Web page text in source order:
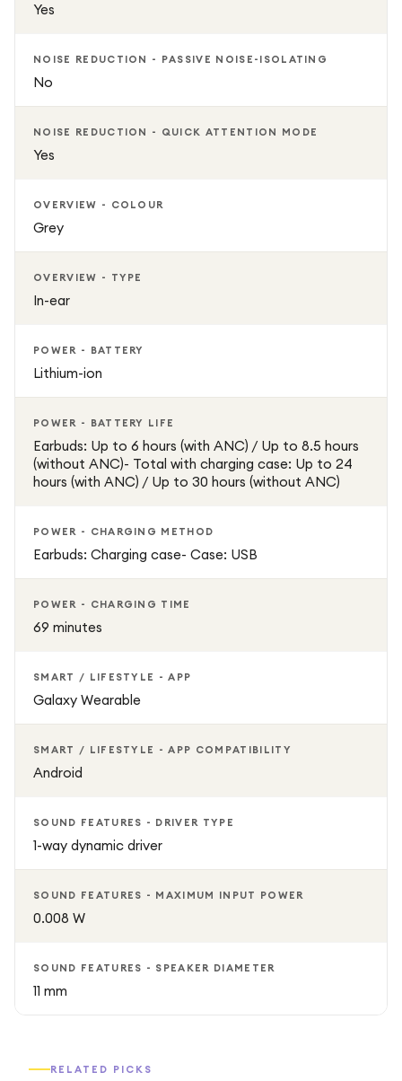
Yes
NOISE REDUCTION - PASSIVE NOISE-ISOLATING
No
NOISE REDUCTION - QUICK ATTENTION MODE
Yes
OVERVIEW - COLOUR
Grey
OVERVIEW - TYPE
In-ear
POWER - BATTERY
Lithium-ion
POWER - BATTERY LIFE
Earbuds: Up to 6 hours (with ANC) / Up to 8.5 hours
(without ANC)- Total with charging case: Up to 24
hours (with ANC) / Up to 30 hours (without ANC)
POWER - CHARGING METHOD
Earbuds: Charging case- Case: USB
POWER - CHARGING TIME
69 minutes
SMART / LIFESTYLE - APP
Galaxy Wearable
SMART / LIFESTYLE - APP COMPATIBILITY
Android
SOUND FEATURES - DRIVER TYPE
1-way dynamic driver
SOUND FEATURES - MAXIMUM INPUT POWER
0.008 W
SOUND FEATURES - SPEAKER DIAMETER
11 mm
RELATED PICKS